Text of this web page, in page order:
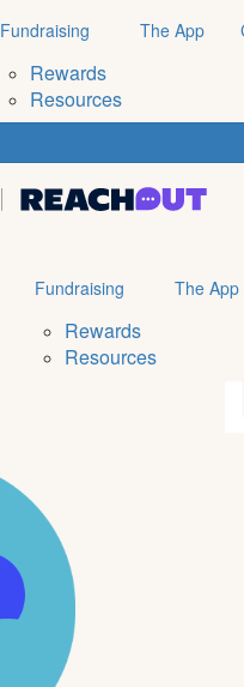
Fundraising
Rewards
Resources
The App
Fundraising
Rewards
Resources
The App